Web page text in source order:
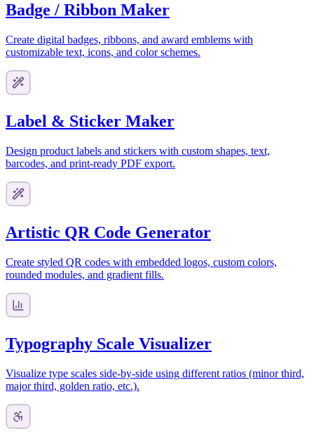
Badge / Ribbon Maker
Create digital badges, ribbons, and award emblems with
customizable text, icons, and color schemes.
Label & Sticker Maker
Design product labels and stickers with custom shapes, text,
barcodes, and print-ready PDF export.
Artistic QR Code Generator
Create styled QR codes with embedded logos, custom colors,
rounded modules, and gradient fills.
Typography Scale Visualizer
Visualize type scales side-by-side using different ratios (minor third,
major third, golden ratio, etc.).